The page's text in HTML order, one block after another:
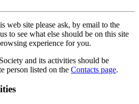
web site please ask, by email to the
to see what else should be on this site
experience for you.
and its activities should be
person listed on the Contacts page.